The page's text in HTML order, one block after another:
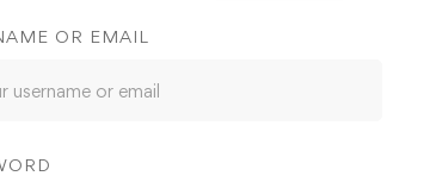
OR EMAIL